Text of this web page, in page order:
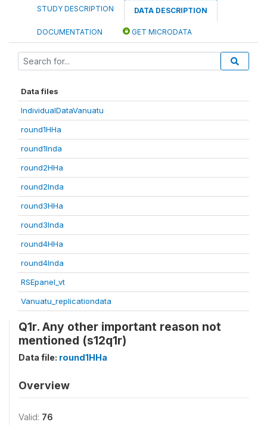
STUDY DESCRIPTION DATA DESCRIPTION
DOCUMENTATION GET MICRODATA
Data files
IndividualDataVanuatu
round1HHa
round1Inda
round2HHa
round2Inda
round3HHa
round3Inda
round4HHa
round4Inda
RSEpanel_vt
Vanuatu_replicationdata
Q1r. Any other important reason not
mentioned (s12q1r)
Data file: round1HHa
Overview
Valid: 76